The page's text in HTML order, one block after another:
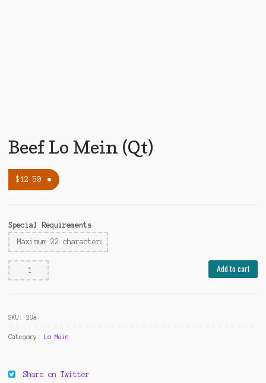
Beef Lo Mein (Qt)
$12.50
Special Requirements
Beef
Lo
quantity
Add to cart
SKU: 29a
Category: Lo Mein
Share on Twitter